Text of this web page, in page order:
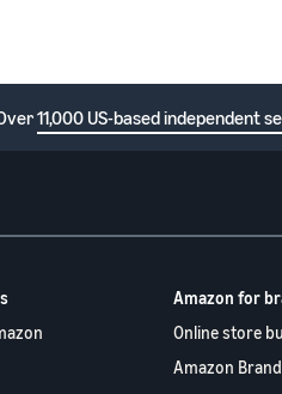
11,000 US-based independent
Amazon for
Online store
Amazon